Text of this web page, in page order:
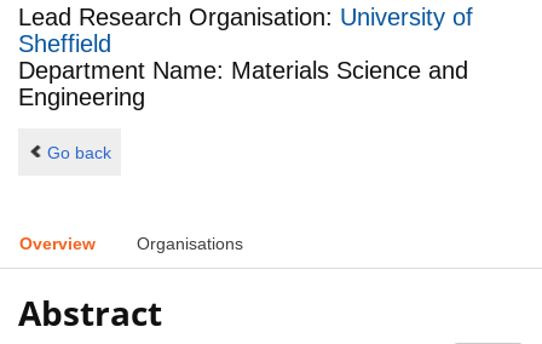
Lead Research Organisation: University of
Sheffield
Department Name: Materials Science and
Engineering
Go back
Overview Organisations
Abstract